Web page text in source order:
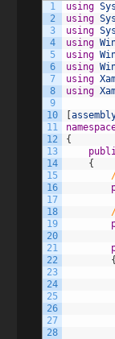
1
2
3
4
5
6
7
8
9
10
11
12
13
14
15
16
17
18
19
20
21
22
23
24
25
26
27
28
using
using
using
using
using
using
using
using
[
{
{
{